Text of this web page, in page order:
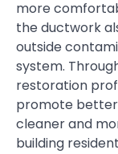
more
the ductwork
outside
system.
restoration
promote better
cleaner and
building